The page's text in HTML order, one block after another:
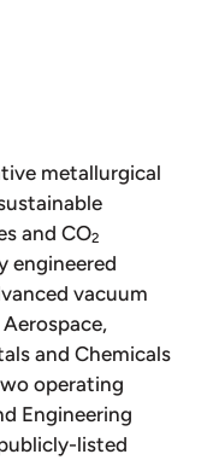
metallurgical
and CO2
engineered
vacuum
and Chemicals
operating
Engineering
listed